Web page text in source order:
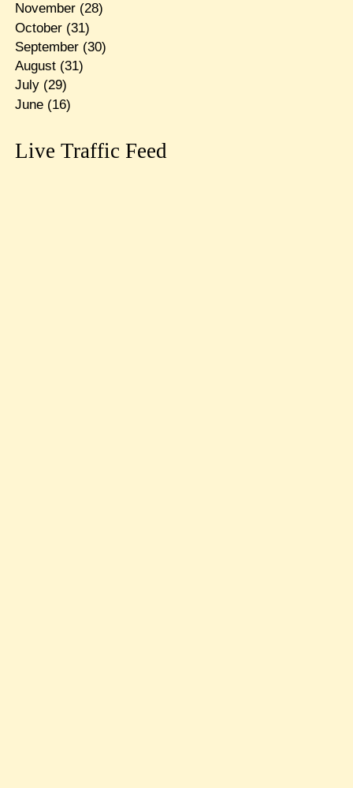
November(28)
October(31)
September(30)
August(31)
July(29)
June(16)
Live Traffic Feed